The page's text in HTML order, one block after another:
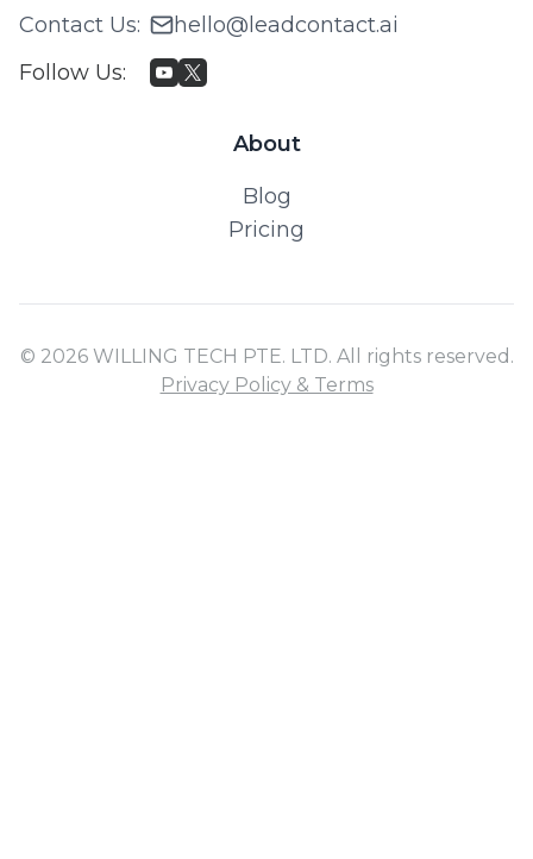
Contact Us:
hello@leadcontact.ai
Follow Us:
About
Blog
Pricing
© 2026 WILLING TECH PTE. LTD. All rights reserved.
Privacy Policy & Terms